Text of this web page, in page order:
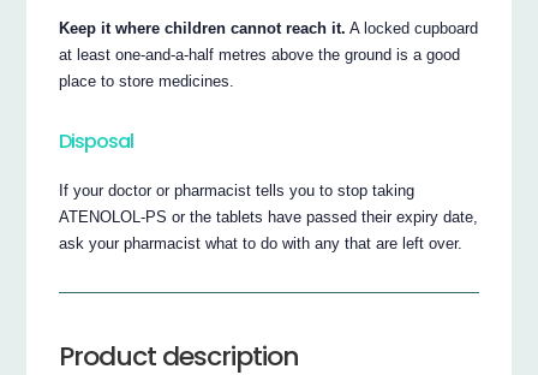
Keep it where children cannot reach it. A locked cupboard
at least one-and-a-half metres above the ground is a good
place to store medicines.
Disposal
If your doctor or pharmacist tells you to stop taking
ATENOLOL-PS or the tablets have passed their expiry date,
ask your pharmacist what to do with any that are left over.
Product description